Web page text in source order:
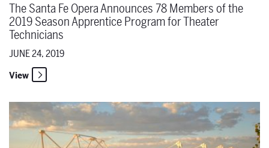
The Santa Fe Opera Announces 78 Members of the
2019 Season Apprentice Program for Theater
Technicians
JUNE 24, 2019
View
From the Director's Chair: Shawna Lucey on "The Pearl Fishers"